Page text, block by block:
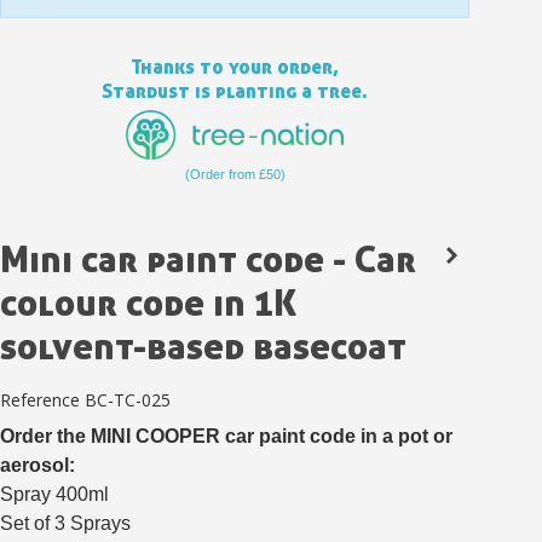
Subscribe to the newsletter: £5 discount
Delivery within 48-72 hours
Pay in 4x with no fees on purchases over £30
Get your online quote in less than 1 minute
Share your creations and receive vouchers
Thanks to your order,
Stardust is planting a tree.
(Order from £50)
Mini car paint code - Car
colour code in 1K
solvent-based basecoat
Reference BC-TC-025
Order the MINI COOPER car paint code in a pot or
aerosol:
Spray 400ml
Set of 3 Sprays